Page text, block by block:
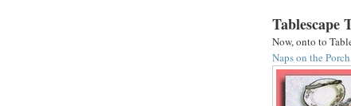
Tablescape
Now, onto to
Naps on the